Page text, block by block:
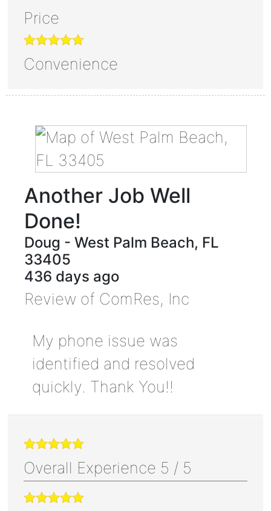
Price
Convenience
Another Job Well
Done!
Doug - West Palm Beach, FL
33405
436 days ago
Review of ComRes, Inc
My phone issue was
identified and resolved
quickly. Thank You!!
Overall Experience 5 / 5